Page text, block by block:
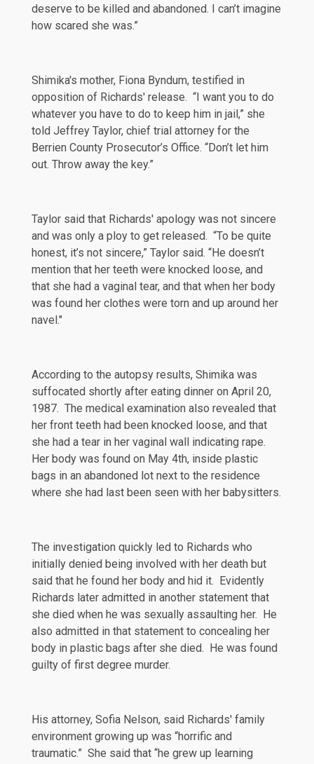
deserve to be killed and abandoned. I can’t imagine
how scared she was.”
Shimika's mother, Fiona Byndum, testified in
opposition of Richards' release. “I want you to do
whatever you have to do to keep him in jail,” she
told Jeffrey Taylor, chief trial attorney for the
Berrien County Prosecutor’s Office. “Don’t let him
out. Throw away the key.”
Taylor said that Richards' apology was not sincere
and was only a ploy to get released. “To be quite
honest, it’s not sincere,” Taylor said. “He doesn’t
mention that her teeth were knocked loose, and
that she had a vaginal tear, and that when her body
was found her clothes were torn and up around her
navel."
According to the autopsy results, Shimika was
suffocated shortly after eating dinner on April 20,
1987. The medical examination also revealed that
her front teeth had been knocked loose, and that
she had a tear in her vaginal wall indicating rape.
Her body was found on May 4th, inside plastic
bags in an abandoned lot next to the residence
where she had last been seen with her babysitters.
The investigation quickly led to Richards who
initially denied being involved with her death but
said that he found her body and hid it. Evidently
Richards later admitted in another statement that
she died when he was sexually assaulting her. He
also admitted in that statement to concealing her
body in plastic bags after she died. He was found
guilty of first degree murder.
His attorney, Sofia Nelson, said Richards' family
environment growing up was “horrific and
traumatic.” She said that “he grew up learning